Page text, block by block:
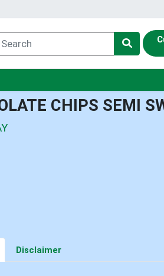
CHIPS SEMI
Disclaimer